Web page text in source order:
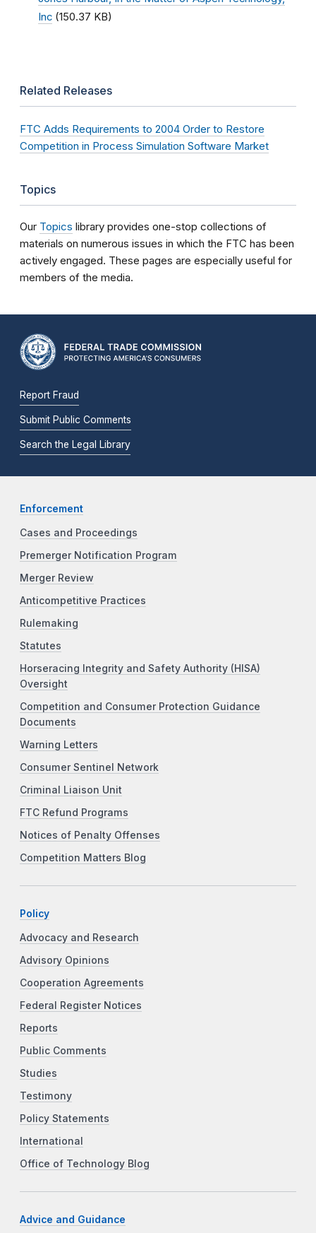
Inc (150.37 KB)
Related Releases
FTC Adds Requirements to 2004 Order to Restore
Competition in Process Simulation Software Market
Topics
Our Topics library provides one-stop collections of
materials on numerous issues in which the FTC has been
actively engaged. These pages are especially useful for
members of the media.
Report Fraud
Submit Public Comments
Search the Legal Library
Enforcement
Cases and Proceedings
Premerger Notification Program
Merger Review
Anticompetitive Practices
Rulemaking
Statutes
Horseracing Integrity and Safety Authority (HISA)
Oversight
Competition and Consumer Protection Guidance
Documents
Warning Letters
Consumer Sentinel Network
Criminal Liaison Unit
FTC Refund Programs
Notices of Penalty Offenses
Competition Matters Blog
Policy
Advocacy and Research
Advisory Opinions
Cooperation Agreements
Federal Register Notices
Reports
Public Comments
Studies
Testimony
Policy Statements
International
Office of Technology Blog
Advice and Guidance